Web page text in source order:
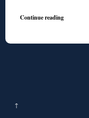
Continue reading
↑